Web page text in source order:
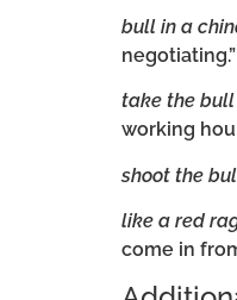
bull in a
negotiating.”
take the bull
working
shoot the
like a red
come in